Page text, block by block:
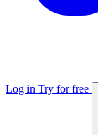
Log in Try for free